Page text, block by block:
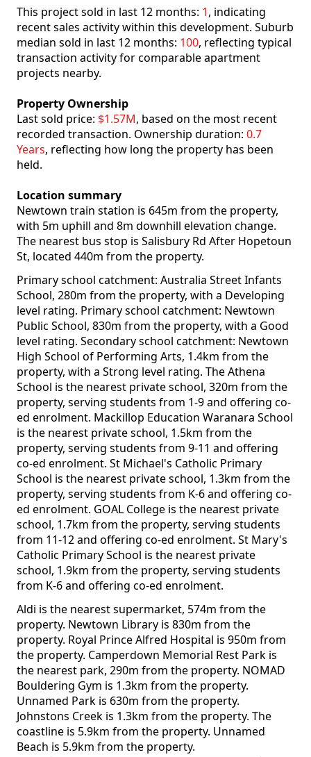
This project sold in last 12 months: 1, indicating
recent sales activity within this development. Suburb
median sold in last 12 months: 100, reflecting typical
transaction activity for comparable apartment
projects nearby.
Property Ownership
Last sold price: $1.57M, based on the most recent
recorded transaction. Ownership duration: 0.7
Years, reflecting how long the property has been
held.
Location summary
Newtown train station is 645m from the property,
with 5m uphill and 8m downhill elevation change.
The nearest bus stop is Salisbury Rd After Hopetoun
St, located 440m from the property.
Primary school catchment: Australia Street Infants
School, 280m from the property, with a Developing
level rating. Primary school catchment: Newtown
Public School, 830m from the property, with a Good
level rating. Secondary school catchment: Newtown
High School of Performing Arts, 1.4km from the
property, with a Strong level rating. The Athena
School is the nearest private school, 320m from the
property, serving students from 1-9 and offering co-
ed enrolment. Mackillop Education Waranara School
is the nearest private school, 1.5km from the
property, serving students from 9-11 and offering
co-ed enrolment. St Michael's Catholic Primary
School is the nearest private school, 1.3km from the
property, serving students from K-6 and offering co-
ed enrolment. GOAL College is the nearest private
school, 1.7km from the property, serving students
from 11-12 and offering co-ed enrolment. St Mary's
Catholic Primary School is the nearest private
school, 1.9km from the property, serving students
from K-6 and offering co-ed enrolment.
Aldi is the nearest supermarket, 574m from the
property. Newtown Library is 830m from the
property. Royal Prince Alfred Hospital is 950m from
the property. Camperdown Memorial Rest Park is
the nearest park, 290m from the property. NOMAD
Bouldering Gym is 1.3km from the property.
Unnamed Park is 630m from the property.
Johnstons Creek is 1.3km from the property. The
coastline is 5.9km from the property. Unnamed
Beach is 5.9km from the property.